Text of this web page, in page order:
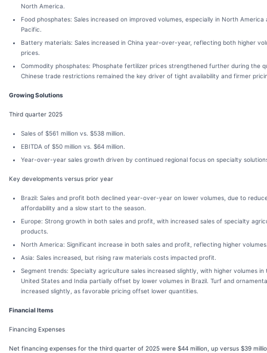
North America.
Food phosphates: Sales increased on improved volumes, especially in North America
Pacific.
Battery materials: Sales increased in China year-over-year, reflecting both higher
prices.
Commodity phosphates: Phosphate fertilizer prices strengthened further during the
Chinese trade restrictions remained the key driver of tight availability and firmer
Growing Solutions
Third quarter 2025
Sales of $561 million vs. $538 million.
EBITDA of $50 million vs. $64 million.
Year-over-year sales growth driven by continued regional focus on specialty
Key developments versus prior year
Brazil: Sales and profit both declined year-over-year on lower volumes, due to
affordability and a slow start to the season.
Europe: Strong growth in both sales and profit, with increased sales of specialty
products.
North America: Significant increase in both sales and profit, reflecting higher
Asia: Sales increased, but rising raw materials costs impacted profit.
Segment trends: Specialty agriculture sales increased slightly, with higher volumes in
United States and India partially offset by lower volumes in Brazil. Turf and
increased slightly, as favorable pricing offset lower quantities.
Financial Items
Financing Expenses
Net financing expenses for the third quarter of 2025 were $44 million, up versus $39